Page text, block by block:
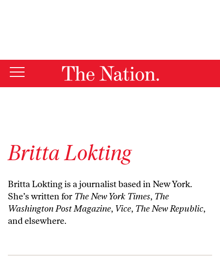
Britta Lokting
Britta Lokting is a journalist based in New York.
She’s written for The New York Times, The
Washington Post Magazine, Vice, The New Republic,
and elsewhere.